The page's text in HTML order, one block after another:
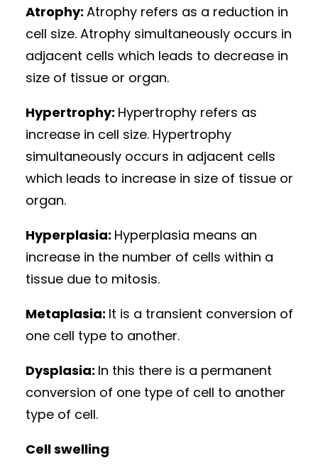
Atrophy: Atrophy refers as a reduction in
cell size. Atrophy simultaneously occurs in
adjacent cells which leads to decrease in
size of tissue or organ.
Hypertrophy: Hypertrophy refers as
increase in cell size. Hypertrophy
simultaneously occurs in adjacent cells
which leads to increase in size of tissue or
organ.
Hyperplasia: Hyperplasia means an
increase in the number of cells within a
tissue due to mitosis.
Metaplasia: It is a transient conversion of
one cell type to another.
Dysplasia: In this there is a permanent
conversion of one type of cell to another
type of cell.
Cell swelling